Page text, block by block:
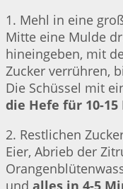
1. Mehl in eine
Mitte eine Mulde
hineingeben, mit
Zucker verrühren,
Die Schüssel mit
die Hefe für 10-
2. Restlichen
Eier, Abrieb der